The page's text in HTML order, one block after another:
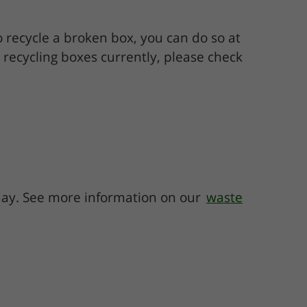
a broken box, you can do so at
boxes currently, please check
See more information on our waste